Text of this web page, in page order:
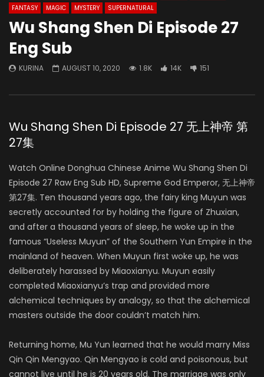
FANTASY
MAGIC MYSTERY SUPERNATURAL
Wu Shang Shen Di Episode 27
Eng Sub
KURINA AUGUST 10, 2020 1.8K 14K 151
Wu Shang Shen Di Episode 27 无上神帝 第
27集
Watch Online Donghua Chinese Anime Wu Shang Shen Di
Episode 27 Raw Eng Sub HD, Supreme God Emperor, 无上神帝
第27集. Ten thousand years ago, the fairy king Muyun was
secretly accounted for by holding the figure of Zhuxian,
and after a thousand years of sleep, he woke up in the
famous “Useless Muyun” of the Southern Yun Empire in the
mainland of heaven. When Muyun first woke up, he was
deliberately harassed by Miaoxianyu. Muyun easily
completed Miaoxianyu’s trap and provided more
alchemical techniques by analogy, so that the alchemical
masters outside the door couldn’t match him.
Returning home, Mu Yun learned that he would marry Miss
Qin Qin Mengyao. Qin Mengyao is cold and poisonous, but
cannot live until he is 20 years old. The marriage was only